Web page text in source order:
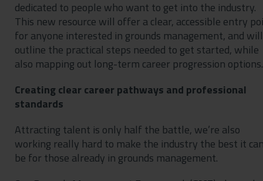
dedicated to people who want to get into the industry.
This new resource will offer a clear, accessible entry
for anyone interested in grounds management, and will
outline the practical steps needed to get started, while
also mapping out long-term career progression options.
Creating clear career pathways and professional
standards
Attracting talent is only half the battle, we’re also
working really hard to make the industry the best it
be for those already in grounds management.